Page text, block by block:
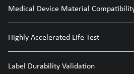
Medical Device Material
Highly Accelerated Life Test
Label Durability Validation